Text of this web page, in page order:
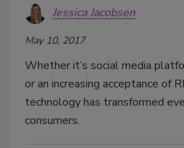
Jessica Jacobsen
May 10, 2017
Whether it’s social media
or an increasing acceptance of
technology has transformed
consumers.